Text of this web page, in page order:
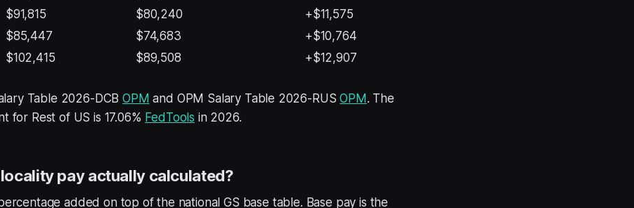
$91,815 $80,240
+$11,575
$85,447 $74,683
+$10,764
$102,415 $89,508 +$12,907
Table 2026-DCBOPM and OPM Salary Table 2026-RUSOPM . The
for Rest of US is 17.06% FedTools in 2026.
pay actually calculated?
added on top of the national GS base table. Base pay is the